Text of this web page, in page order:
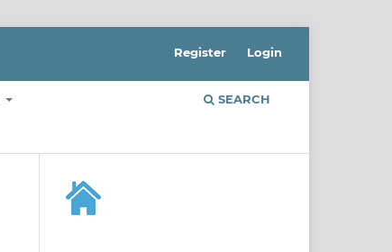
SEARCH
Register Login